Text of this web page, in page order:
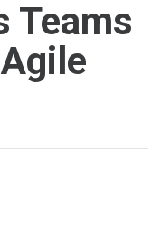
Teams